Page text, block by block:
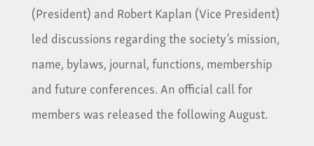
(President) and Robert Kaplan (Vice President)
led discussions regarding the society’s mission,
name, bylaws, journal, functions, membership
and future conferences. An official call for
members was released the following August.